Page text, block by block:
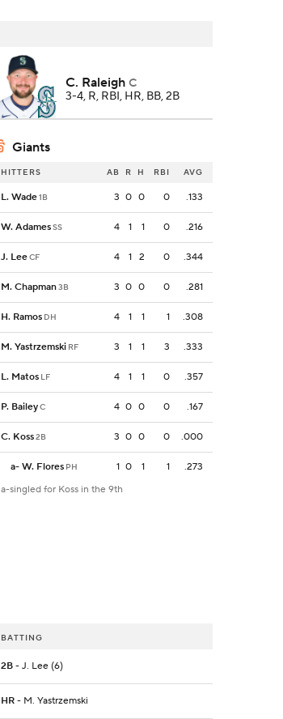
C. Raleigh C
3-4, R, RBI, HR, BB, 2B
Giants
HITTERS AB R H RBI AVG
L. Wade1B 3 0 0 0 .133
W. AdamesSS 4 1 1 0 .216
J. LeeCF 4 1 2 0 .344
M. Chapman3B 3 0 0 0 .281
H. Ramos DH 4 1 1 1 .308
M. Yastrzemski RF 3 1 1 3 .333
L. Matos LF 4 1 1 0 .357
P. BaileyC 4 0 0 0 .167
C. Koss2B 3 0 0 0 .000
a- W. Flores PH 1 0 1 1
.273
a-singled for Koss in the 9th
BATTING
2B- J. Lee (6)
HR- M. Yastrzemski